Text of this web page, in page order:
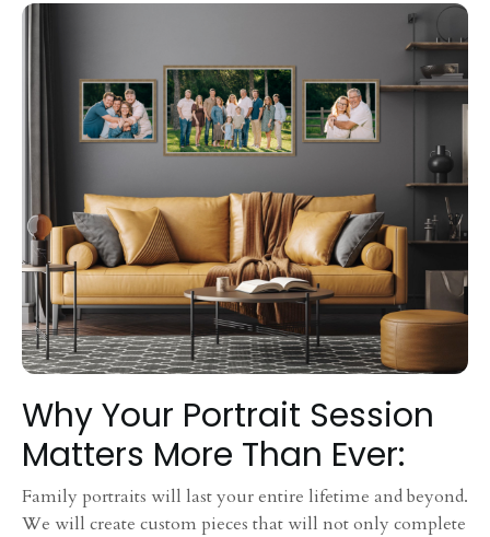
Why Your Portrait Session
Matters More Than Ever:
Family portraits will last your entire lifetime and beyond.
We will create custom pieces that will not only complete